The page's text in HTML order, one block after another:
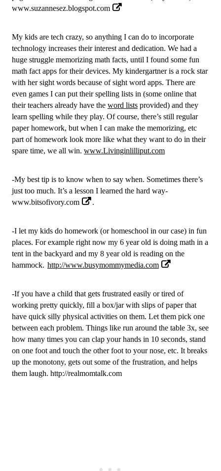
www.suzannesez.blogspot.com
My kids are tech crazy, so anything I can do to incorporate
technology increases their interest and dedication. We had a
huge struggle memorizing math facts, until I found some fun
math fact apps for their devices. My kindergartner is a rock star
with her sight words because of sight word apps. There are
even games I can put their spelling lists in (some online that
their teachers already have the word lists provided) and they
learn spelling while they play. Of course, there’s still regular
paper homework, but when I can make the memorizing, etc
part of homework look more like what they want to do in their
spare time, we all win. www.Livinginlilliput.com
-My best tip is to know when to say when. Sometimes there’s
just too much. It’s a lesson I learned the hard way-
www.bitsofivory.com
.
-I let my kids do homework (or homeschool in our case) in fun
places. For example right now my 6 year old is doing math in a
tent in the backyard and my 8 year old is reading on the
hammock. http://www.busymommymedia.com
-If you have a child that gets frustrated easily or tired of
working pretty quickly, fill a box/jar with slips of paper that
have quick silly physical activities on them. Let them pick one
between each problem. Things like run around the table 3x, see
how many times you can clap your hands in 10 seconds, stand
on one foot and touch the other foot to your nose, etc. It breaks
up the monotony, gets out some of the frustration, and helps
them laugh. http://realmomtalk.com